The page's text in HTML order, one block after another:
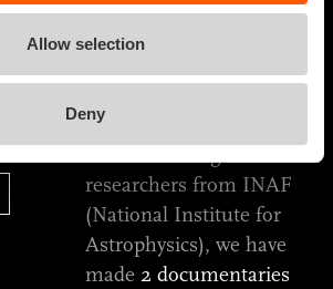
Allow selection
Deny
unfathomable.
screenplay, through a
researchers from INAF
(National Institute for
Astrophysics), we have
made 2 documentaries